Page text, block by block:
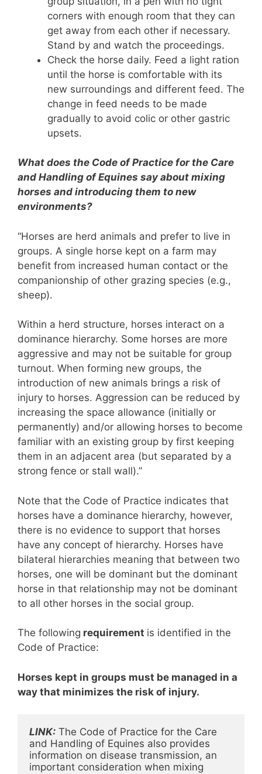
corners with enough room that they can
get away from each other if necessary.
Stand by and watch the proceedings.
Check the horse daily. Feed a light ration
until the horse is comfortable with its
new surroundings and different feed. The
change in feed needs to be made
gradually to avoid colic or other gastric
upsets.
What does the Code of Practice for the Care
and Handling of Equines say about mixing
horses and introducing them to new
environments?
“Horses are herd animals and prefer to live in
groups. A single horse kept on a farm may
benefit from increased human contact or the
companionship of other grazing species (e.g.,
sheep).
Within a herd structure, horses interact on a
dominance hierarchy. Some horses are more
aggressive and may not be suitable for group
turnout. When forming new groups, the
introduction of new animals brings a risk of
injury to horses. Aggression can be reduced by
increasing the space allowance (initially or
permanently) and/or allowing horses to become
familiar with an existing group by first keeping
them in an adjacent area (but separated by a
strong fence or stall wall).”
Note that the Code of Practice indicates that
horses have a dominance hierarchy, however,
there is no evidence to support that horses
have any concept of hierarchy. Horses have
bilateral hierarchies meaning that between two
horses, one will be dominant but the dominant
horse in that relationship may not be dominant
to all other horses in the social group.
The following requirement is identified in the
Code of Practice:
Horses kept in groups must be managed in a
way that minimizes the risk of injury.
LINK: The Code of Practice for the Care
and Handling of Equines also provides
information on disease transmission, an
important consideration when mixing